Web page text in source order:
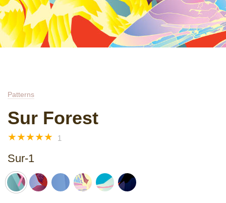
Patterns
Sur Forest
☆
☆
☆
☆
☆ 1
Sur-1